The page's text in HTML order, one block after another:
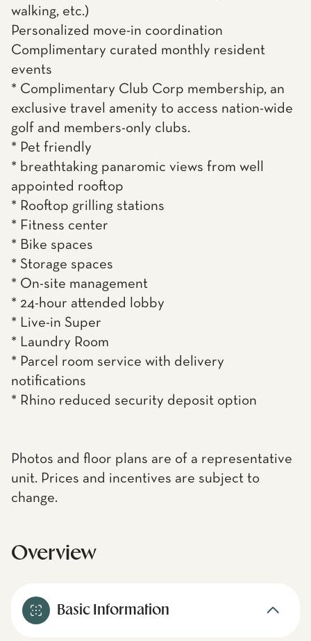
walking, etc.)
Personalized move-in coordination
Complimentary curated monthly resident
events
* Complimentary Club Corp membership, an
exclusive travel amenity to access nation-wide
golf and members-only clubs.
* Pet friendly
* breathtaking panaromic views from well
appointed rooftop
* Rooftop grilling stations
* Fitness center
* Bike spaces
* Storage spaces
* On-site management
* 24-hour attended lobby
* Live-in Super
* Laundry Room
* Parcel room service with delivery
notifications
* Rhino reduced security deposit option
Photos and floor plans are of a representative
unit. Prices and incentives are subject to
change.
Overview
Basic Information